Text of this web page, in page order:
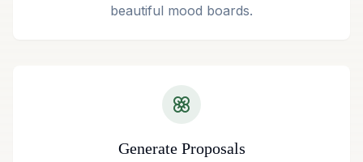
beautiful mood boards.
Generate Proposals